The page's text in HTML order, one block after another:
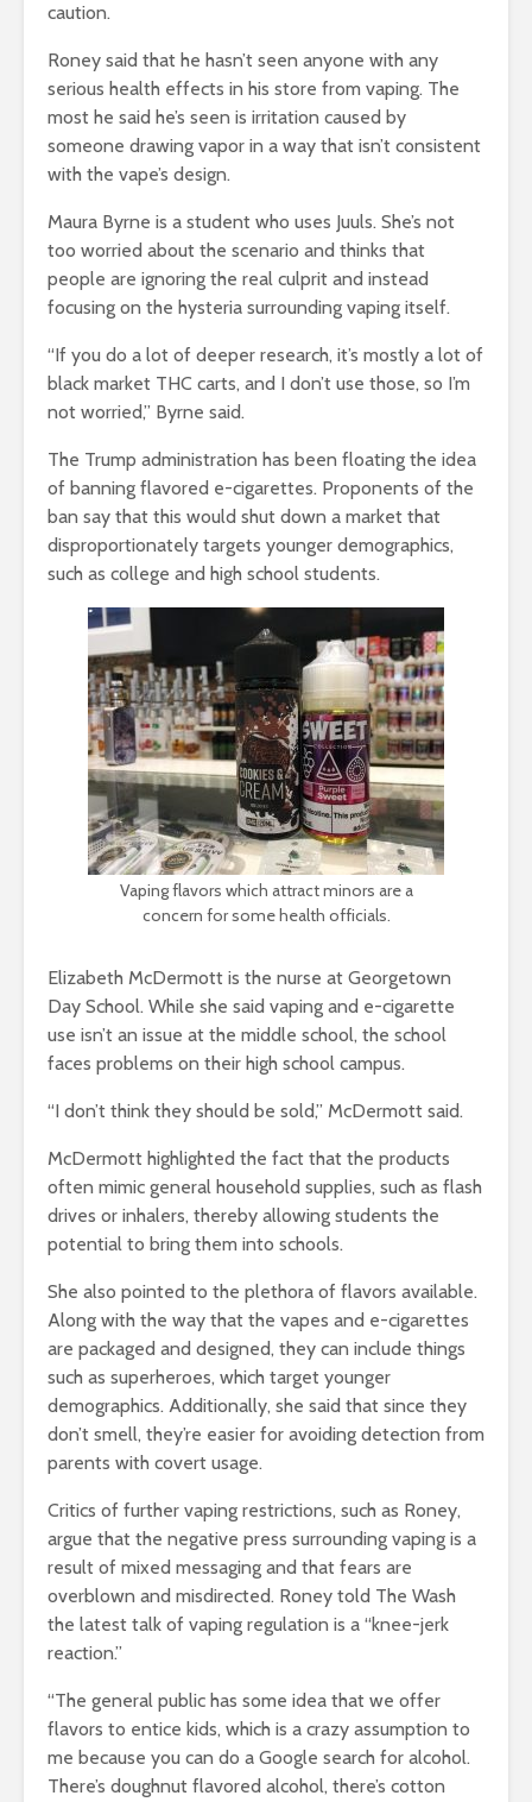
caution.
Roney said that he hasn’t seen anyone with any
serious health effects in his store from vaping. The
most he said he’s seen is irritation caused by
someone drawing vapor in a way that isn’t consistent
with the vape’s design.
Maura Byrne is a student who uses Juuls. She’s not
too worried about the scenario and thinks that
people are ignoring the real culprit and instead
focusing on the hysteria surrounding vaping itself.
“If you do a lot of deeper research, it’s mostly a lot of
black market THC carts, and I don’t use those, so I’m
not worried,” Byrne said.
The Trump administration has been floating the idea
of banning flavored e-cigarettes. Proponents of the
ban say that this would shut down a market that
disproportionately targets younger demographics,
such as college and high school students.
Vaping flavors which attract minors are a
concern for some health officials.
Elizabeth McDermott is the nurse at Georgetown
Day School. While she said vaping and e-cigarette
use isn’t an issue at the middle school, the school
faces problems on their high school campus.
“I don’t think they should be sold,” McDermott said.
McDermott highlighted the fact that the products
often mimic general household supplies, such as flash
drives or inhalers, thereby allowing students the
potential to bring them into schools.
She also pointed to the plethora of flavors available.
Along with the way that the vapes and e-cigarettes
are packaged and designed, they can include things
such as superheroes, which target younger
demographics. Additionally, she said that since they
don’t smell, they’re easier for avoiding detection from
parents with covert usage.
Critics of further vaping restrictions, such as Roney,
argue that the negative press surrounding vaping is a
result of mixed messaging and that fears are
overblown and misdirected. Roney told The Wash
the latest talk of vaping regulation is a “knee-jerk
reaction.”
“The general public has some idea that we offer
flavors to entice kids, which is a crazy assumption to
me because you can do a Google search for alcohol.
There’s doughnut flavored alcohol, there’s cotton